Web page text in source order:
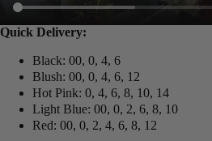
Quick Delivery:
Black: 00, 0, 4, 6
Blush: 00, 0, 4, 6, 12
Hot Pink: 0, 4, 6, 8, 10, 14
Light Blue: 00, 0, 2, 6, 8, 10
Red: 00, 0, 2, 4, 6, 8, 12